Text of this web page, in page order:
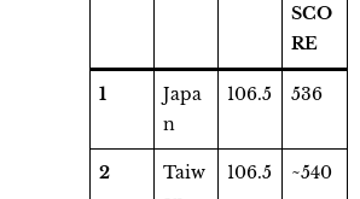
SCO
RE
1
Japa
n
106.5 536
2
Taiw
106.5 ~540